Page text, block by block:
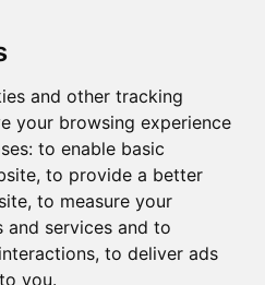
and other tracking
your browsing experience
to enable basic
, to provide a better
, to measure your
services and to
, to deliver ads
you.